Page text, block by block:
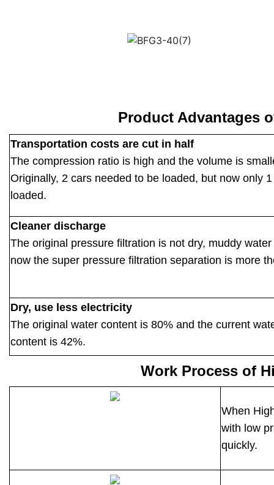
Product Advantages
Transportation costs are cut in half
The compression ratio is high and the volume is
Originally, 2 cars needed to be loaded, but now only
loaded.
Cleaner discharge
The original pressure filtration is not dry, muddy
now the super pressure filtration separation is more
Dry, use less electricity
The original water content is 80% and the current
content is 42%.
Work Process of
When
with low
quickly.